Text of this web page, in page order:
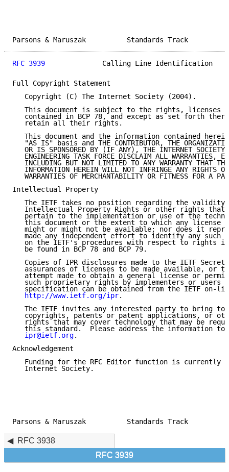
Parsons & Maruszak
RFC 3939
Calling Line Identification
Full Copyright Statement
   Copyright (C) The Internet Society (2004).
This document is subject to the rights, licenses
contained in BCP 78, and except as set forth
   retain all their rights.
This document and the information contained
"AS IS" basis and THE CONTRIBUTOR, THE
OR IS SPONSORED BY (IF ANY), THE INTERNET SOCIETY
ENGINEERING TASK FORCE DISCLAIM ALL WARRANTIES,
INCLUDING BUT NOT LIMITED TO ANY WARRANTY THAT
INFORMATION HEREIN WILL NOT INFRINGE ANY RIGHTS
WARRANTIES OF MERCHANTABILITY OR FITNESS FOR A
Intellectual Property
The IETF takes no position regarding the validity
Intellectual Property Rights or other rights that
pertain to the implementation or use of the
this document or the extent to which any license
might or might not be available; nor does it
made any independent effort to identify any such
on the IETF's procedures with respect to rights
   be found in BCP 78 and BCP 79.
Copies of IPR disclosures made to the IETF
assurances of licenses to be made available, or
attempt made to obtain a general license or
such proprietary rights by implementers or users
specification can be obtained from the IETF on-
http://www.ietf.org/ipr.
The IETF invites any interested party to bring to
copyrights, patents or patent applications, or
rights that may cover technology that may be
this standard.  Please address the information to
ipr@ietf.org.
Acknowledgement
Funding for the RFC Editor function is currently
   Internet Society.
Parsons & Maruszak
RFC 3938
RFC 3939